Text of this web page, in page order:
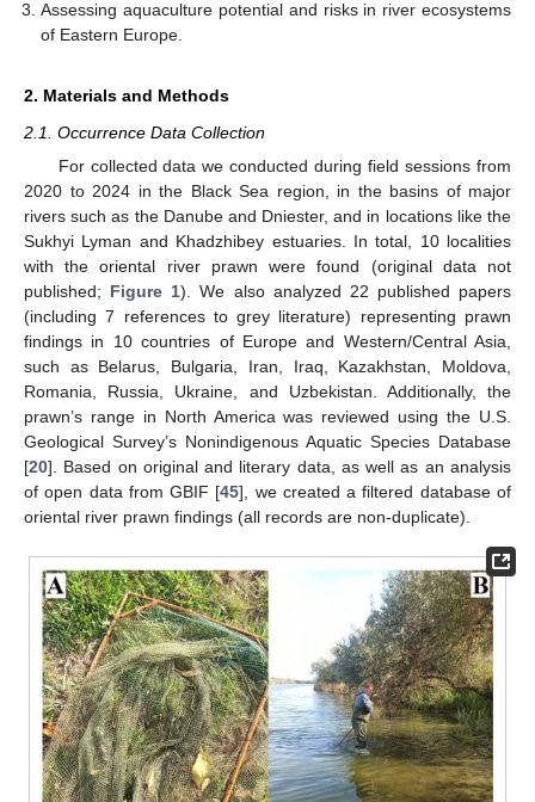
Assessing aquaculture potential and risks in river ecosystems
of Eastern Europe.
2. Materials and Methods
2.1. Occurrence Data Collection
For collected data we conducted during field sessions from
2020 to 2024 in the Black Sea region, in the basins of major
rivers such as the Danube and Dniester, and in locations like the
Sukhyi Lyman and Khadzhibey estuaries. In total, 10 localities
with the oriental river prawn were found (original data not
published; Figure 1). We also analyzed 22 published papers
(including 7 references to grey literature) representing prawn
findings in 10 countries of Europe and Western/Central Asia,
such as Belarus, Bulgaria, Iran, Iraq, Kazakhstan, Moldova,
Romania, Russia, Ukraine, and Uzbekistan. Additionally, the
prawn’s range in North America was reviewed using the U.S.
Geological Survey’s Nonindigenous Aquatic Species Database
[20]. Based on original and literary data, as well as an analysis
of open data from GBIF [45], we created a filtered database of
oriental river prawn findings (all records are non-duplicate).